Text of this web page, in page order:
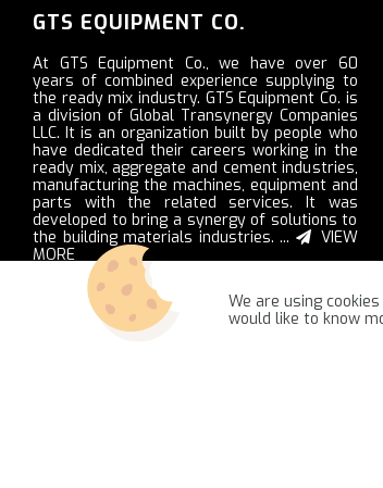
GTS EQUIPMENT CO.
At GTS Equipment Co., we have over 60
years of combined experience supplying to
the ready mix industry. GTS Equipment Co. is
a division of Global Transynergy Companies
LLC. It is an organization built by people who
have dedicated their careers working in the
ready mix, aggregate and cement industries,
manufacturing the machines, equipment and
parts with the related services. It was
developed to bring a synergy of solutions to
the building materials industries. ...
VIEW
MORE
We are using
would like to know